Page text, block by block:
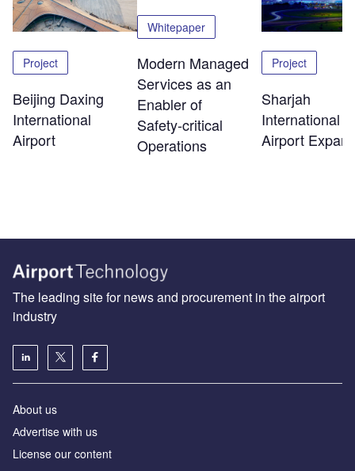
Project
Beijing Daxing
International
Airport
Whitepaper
Modern Managed
Services as an
Enabler of
Safety‑critical
Operations
Project
Sharjah
International
Airport
The leading site for news and procurement in the airport
industry
About us
Аdvertise with us
License our content